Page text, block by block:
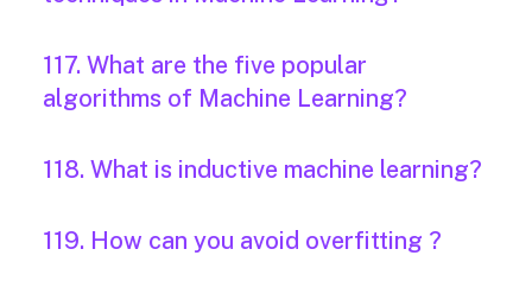
117. What are the five popular
algorithms of Machine Learning?
118. What is inductive machine learning?
119. How can you avoid overfitting ?